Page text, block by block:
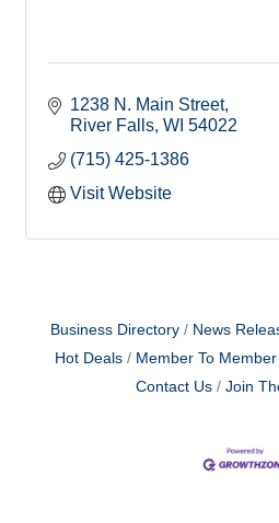
1238 N. Main Street
River Falls WI 54022
(715) 425-1386
Visit Website
Business Directory News
Hot Deals
Member To
Contact Us
Join